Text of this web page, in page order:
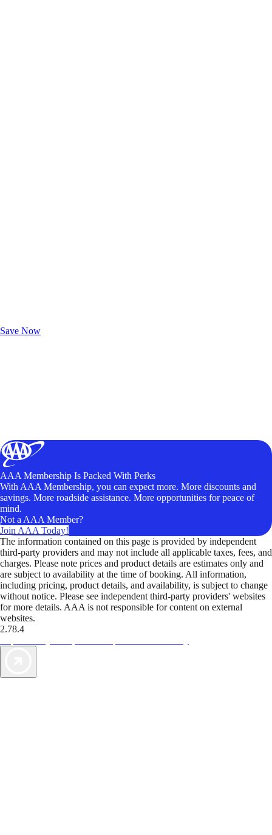
Save Now
AAA Membership Is Packed With Perks
With AAA Membership, you can expect more. More discounts and
savings. More roadside assistance. More opportunities for peace of
mind.
Not a AAA Member?
Join AAA Today!
The information contained on this page is provided by independent
third-party providers and may not include all applicable taxes, fees, and
charges. Please note prices and product details are estimates only and
are subject to availability at the time of booking. All information,
including pricing, product details, and availability, is subject to change
without notice. Please see independent third-party providers' websites
for more details. AAA is not responsible for content on external
websites.
2.78.4